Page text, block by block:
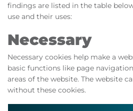
findings are listed in the table
use and their uses:
Necessary
Necessary cookies help make a
basic functions like page
areas of the website. The website
without these cookies.